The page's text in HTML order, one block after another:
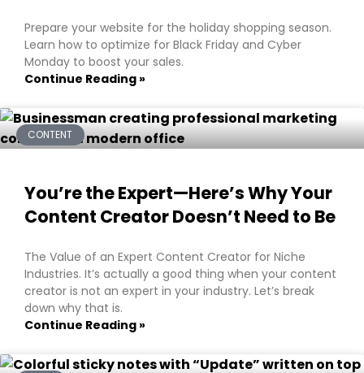
Prepare your website for the holiday shopping season.
Learn how to optimize for Black Friday and Cyber
Monday to boost your sales.
Continue Reading »
CONTENT
You’re the Expert—Here’s Why Your
Content Creator Doesn’t Need to Be
The Value of an Expert Content Creator for Niche
Industries. It’s actually a good thing when your content
creator is not an expert in your industry. Let’s break
down why that is.
Continue Reading »